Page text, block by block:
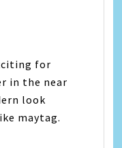
for
in the near
look
maytag.